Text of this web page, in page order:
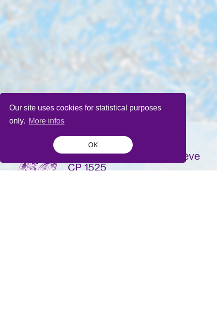
Our site uses cookies for statistical purposes
only. More infos
OK
La Bâtie-Festival de Genève
CP 1525